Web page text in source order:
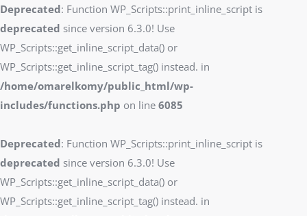
Deprecated: Function WP_Scripts::print_inline_script is
deprecated since version 6.3.0! Use
WP_Scripts::get_inline_script_data() or
WP_Scripts::get_inline_script_tag() instead. in
/home/omarelkomy/public_html/wp-
includes/functions.php on line 6085
Deprecated: Function WP_Scripts::print_inline_script is
deprecated since version 6.3.0! Use
WP_Scripts::get_inline_script_data() or
WP_Scripts::get_inline_script_tag() instead. in